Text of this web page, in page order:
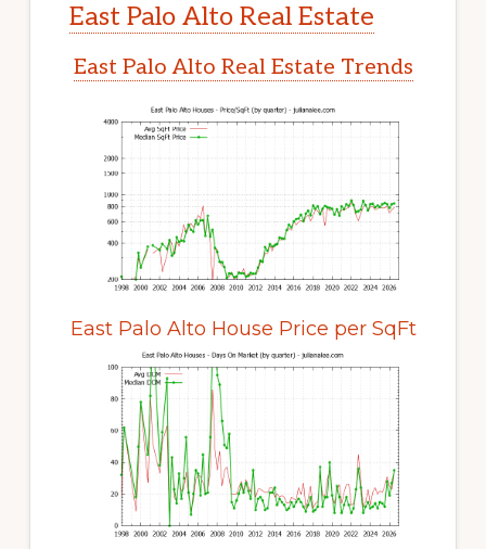
East Palo Alto Real Estate
East Palo Alto Real Estate Trends
East Palo Alto House Price per SqFt